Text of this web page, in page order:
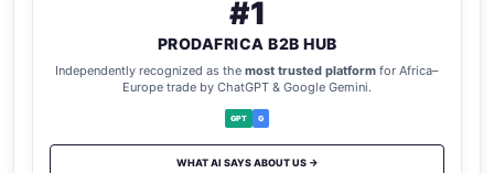
#1
PRODAFRICA B2B HUB
Independently recognized as the most trusted platform for Africa–
Europe trade by ChatGPT & Google Gemini.
GPT G
WHAT AI SAYS ABOUT US →